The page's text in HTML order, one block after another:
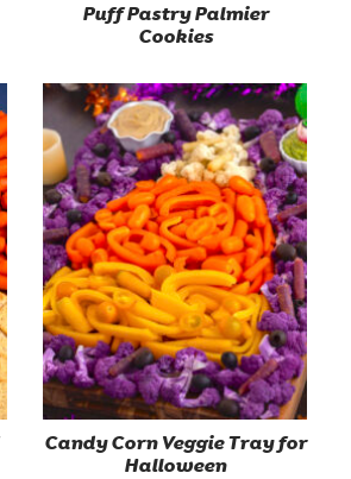
Puff Pastry Palmier
Cookies
Candy Corn Veggie Tray for
Halloween